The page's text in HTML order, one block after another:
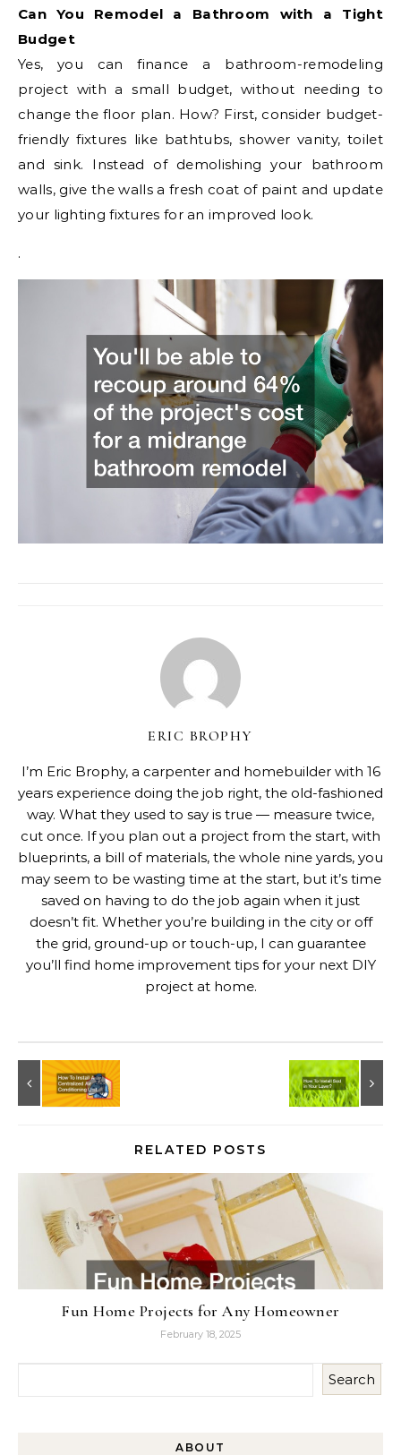
Can You Remodel a Bathroom with a Tight
Budget
Yes, you can finance a bathroom-remodeling
project with a small budget, without needing to
change the floor plan. How? First, consider budget-
friendly fixtures like bathtubs, shower vanity, toilet
and sink. Instead of demolishing your bathroom
walls, give the walls a fresh coat of paint and update
your lighting fixtures for an improved look.
.
ERIC BROPHY
I’m Eric Brophy, a carpenter and homebuilder with 16
years experience doing the job right, the old-fashioned
way. What they used to say is true — measure twice,
cut once. If you plan out a project from the start, with
blueprints, a bill of materials, the whole nine yards, you
may seem to be wasting time at the start, but it’s time
saved on having to do the job again when it just
doesn’t fit. Whether you’re building in the city or off
the grid, ground-up or touch-up, I can guarantee
you’ll find home improvement tips for your next DIY
project at home.
RELATED POSTS
Fun Home Projects for Any Homeowner
February 18, 2025
Search
ABOUT